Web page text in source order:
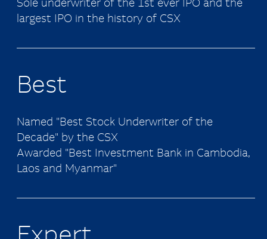
largest IPO in the history of CSX
Best
Named "Best Stock Underwriter of the
Decade" by the CSX
Awarded "Best Investment Bank in Cambodia,
Laos and Myanmar"